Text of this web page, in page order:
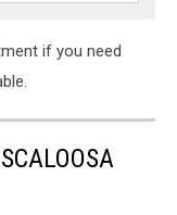
if you need